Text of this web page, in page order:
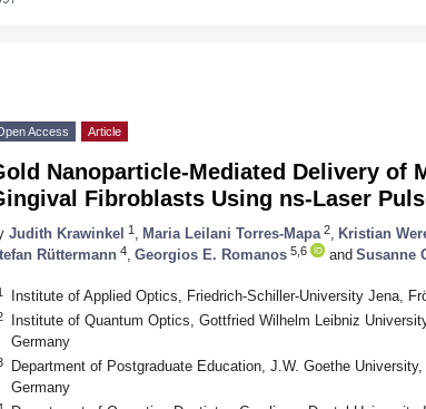
Access Article
Nanoparticle-Mediated Delivery of
Fibroblasts Using ns-Laser
Judith Krawinkel 1 Maria Leilani Torres-Mapa 2 Kristian
Rüttermann 4 Georgios E. Romanos 5,6 and Susanne
Institute of Applied Optics, Friedrich-Schiller-University Jena,
Institute of Quantum Optics, Gottfried Wilhelm Leibniz
Germany
Department of Postgraduate Education, J.W. Goethe
Germany